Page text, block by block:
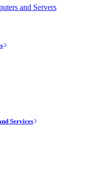
and Servers
Services